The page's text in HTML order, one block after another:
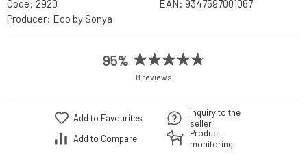
Code: 2920 EAN: 9347597001067
Producer: Eco by Sonya
95%
8 reviews
Add to Favourites
Add to Compare
Inquiry to the
seller
Product
monitoring